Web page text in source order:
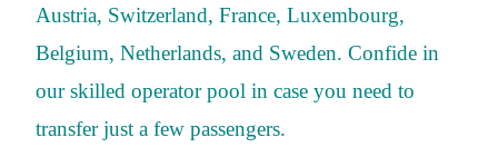
Austria, Switzerland, France, Luxembourg,
Belgium, Netherlands, and Sweden. Confide in
our skilled operator pool in case you need to
transfer just a few passengers.